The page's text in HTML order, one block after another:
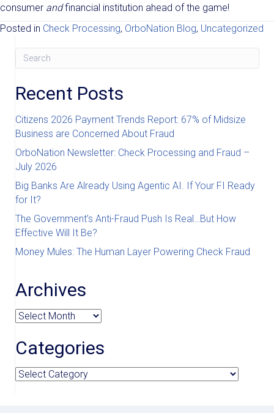
consumer andfinancial institution ahead of the game!
Posted in Check Processing, OrboNation Blog, Uncategorized
Recent Posts
Citizens 2026 Payment Trends Report: 67% of Midsize
Business are Concerned About Fraud
OrboNation Newsletter: Check Processing and Fraud –
July 2026
Big Banks Are Already Using Agentic AI. If Your FI Ready
for It?
The Government’s Anti-Fraud Push Is Real…But How
Effective Will It Be?
Money Mules: The Human Layer Powering Check Fraud
Archives
Archives
Categories
Categories